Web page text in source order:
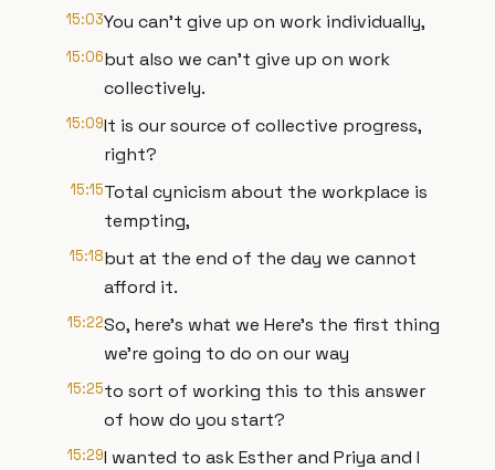
15:03You can't give up on work individually,
15:06but also we can't give up on work
collectively.
15:09It is our source of collective progress,
right?
15:15Total cynicism about the workplace is
tempting,
15:18but at the end of the day we cannot
afford it.
15:22So, here's what we Here's the first thing
we're going to do on our way
15:25to sort of working this to this answer
of how do you start?
15:29I wanted to ask Esther and Priya and I